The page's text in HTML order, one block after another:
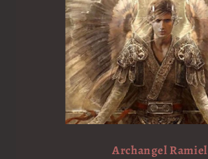
Archangel Ramiel